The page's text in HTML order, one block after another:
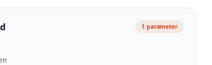
1 parameter